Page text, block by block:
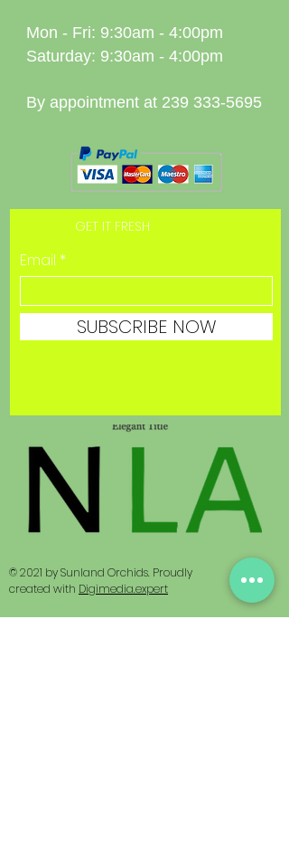
Mon - Fri: 9:30am - 4:00pm
Saturday: 9:30am - 4:00pm
By appointment at 239 333-5695
GET IT FRESH
Email
SUBSCRIBE NOW
© 2021 by Sunland Orchids. Proudly
created with Digimedia.expert